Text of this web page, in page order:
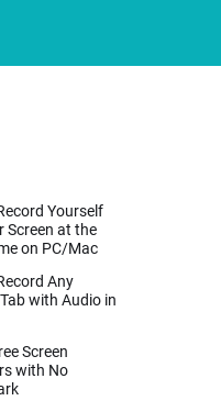
Yourself
Screen at the
on PC/Mac
Any
with Audio in
Screen
with No